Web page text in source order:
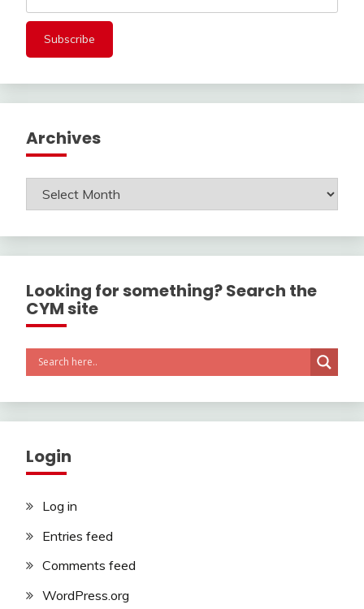
Archives
Archives
Looking for something? Search the
CYM site
Login
Log in
Entries feed
Comments feed
WordPress.org